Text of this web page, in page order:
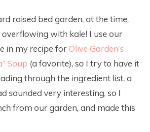
raised bed garden, at the time,
with kale! I use our
in my recipe forOlive Garden’s
Soup (a favorite), so I try to have it
through the ingredient list, a
sounded very interesting, so I
from our garden, and made this